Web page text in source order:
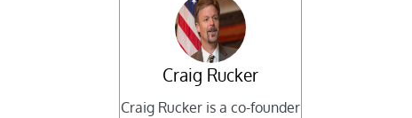
Craig Rucker
Craig Rucker is a co-founder